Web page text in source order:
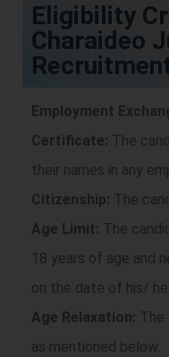
Eligibility
Charaideo
Employment
Certificate: The
their names in any
Citizenship: The
Age Limit: The
18 years of age and
on the date of his/
Age Relaxation: The
as mentioned below.